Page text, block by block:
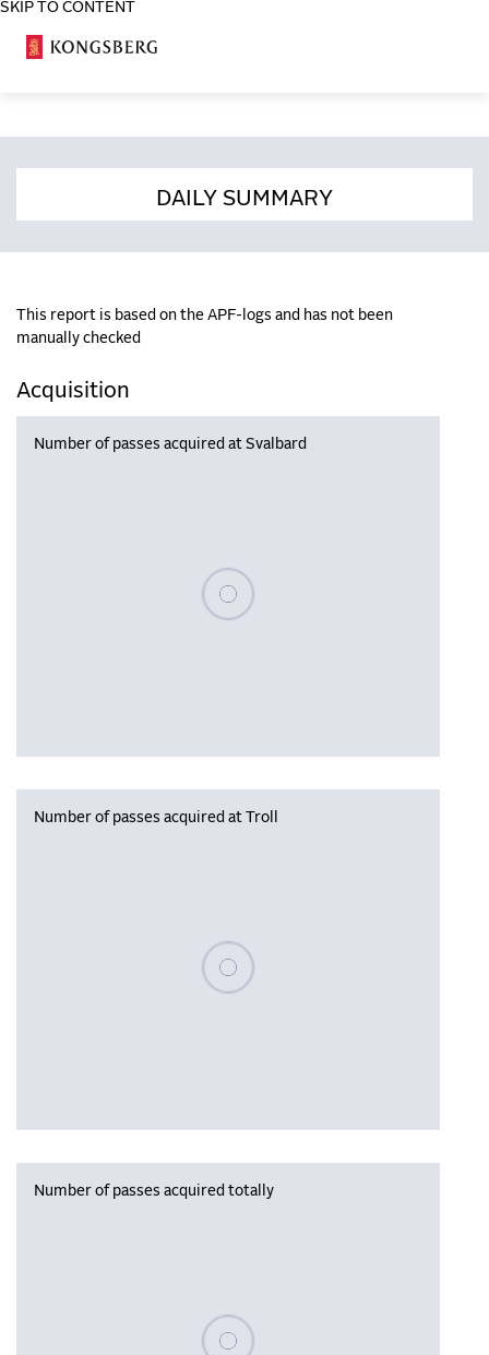
SKIP TO CONTENT
DAILY SUMMARY
This report is based on the APF-logs and has not been
manually checked
Acquisition
Number of passes acquired at Svalbard
Please wait, populating data
Number of passes acquired at Troll
Please wait, populating data
Number of passes acquired totally
Please wait, populating data